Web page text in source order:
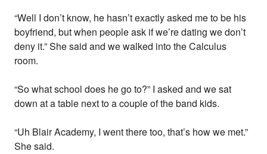
“Well I don’t know, he hasn’t exactly asked me to be his
boyfriend, but when people ask if we’re dating we don’t
deny it.” She said and we walked into the Calculus
room.
“So what school does he go to?” I asked and we sat
down at a table next to a couple of the band kids.
“Uh Blair Academy, I went there too, that’s how we met.”
She said.